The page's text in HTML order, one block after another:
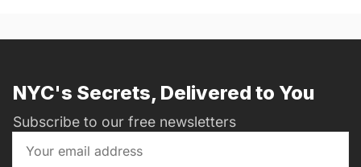
NYC's Secrets, Delivered to You
Subscribe to our free newsletters